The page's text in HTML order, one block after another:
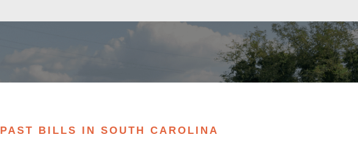
PAST BILLS IN SOUTH CAROLINA